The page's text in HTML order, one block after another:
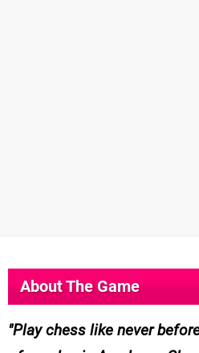
About The Game
Play chess like never